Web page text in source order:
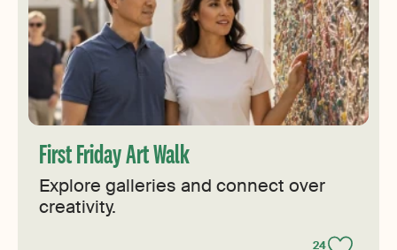
First Friday Art Walk
Explore galleries and connect over
creativity.
24